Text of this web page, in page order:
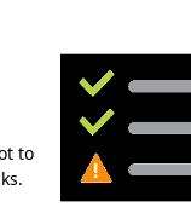
to